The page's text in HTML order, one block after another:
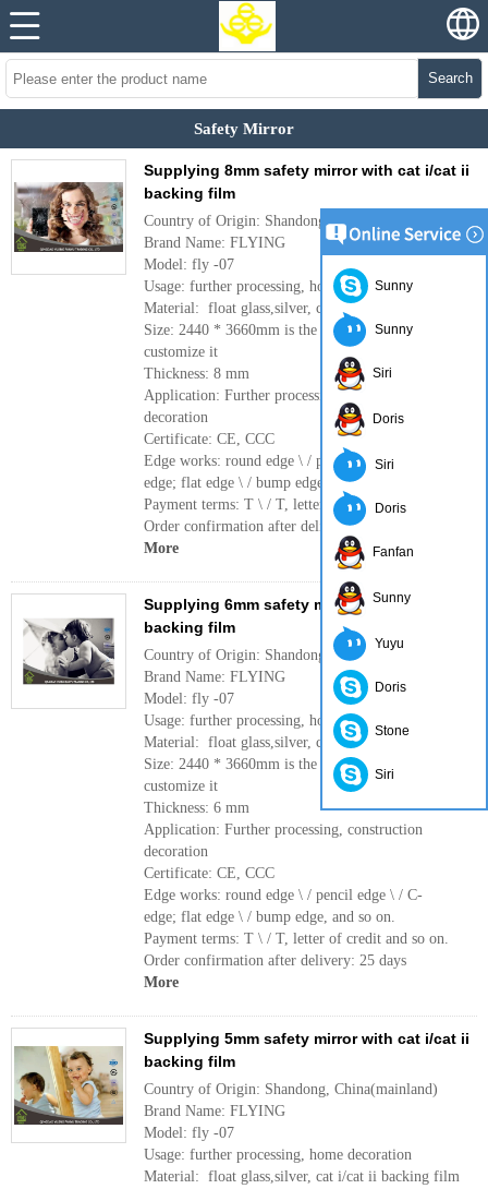
Search
Safety Mirror
Supplying 8mm safety mirror with cat i/cat ii
backing film
Country of Origin: Shandong, China(mainland)
Brand Name: FLYING
Model: fly -07
Usage: further processing, home decoration
Material: float glass,silver, cat i/cat ii backing film
Size: 2440 * 3660mm is the largest if you need to
customize it
Thickness: 8 mm
Application: Further processing, construction
decoration
Certificate: CE, CCC
Edge works: round edge \ / pencil edge \ / C-
edge; flat edge \ / bump edge, and so on.
Payment terms: T \ / T, letter of credit and so on.
Order confirmation after delivery: 25 days
More
Supplying 6mm safety mirror with cat i/cat ii
backing film
Country of Origin: Shandong, China(mainland)
Brand Name: FLYING
Model: fly -07
Usage: further processing, home decoration
Material: float glass,silver, cat i/cat ii backing film
Size: 2440 * 3660mm is the largest if you need to
customize it
Thickness: 6 mm
Application: Further processing, construction
decoration
Certificate: CE, CCC
Edge works: round edge \ / pencil edge \ / C-
edge; flat edge \ / bump edge, and so on.
Payment terms: T \ / T, letter of credit and so on.
Order confirmation after delivery: 25 days
More
Supplying 5mm safety mirror with cat i/cat ii
backing film
Country of Origin: Shandong, China(mainland)
Brand Name: FLYING
Model: fly -07
Usage: further processing, home decoration
Material: float glass,silver, cat i/cat ii backing film
Sunny
Sunny
Siri
Doris
Siri
Doris
Fanfan
Sunny
Yuyu
Doris
Stone
Siri